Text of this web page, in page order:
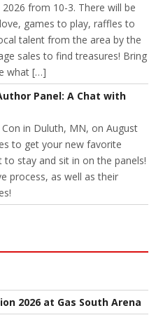
from 10-3. There will be
games to play, raffles to
talent from the area by the
sales to find treasures! Bring
what […]
Panel: A Chat with
in Duluth, MN, on August
to get your new favorite
stay and sit in on the panels!
process, as well as their
2026 at Gas South Arena